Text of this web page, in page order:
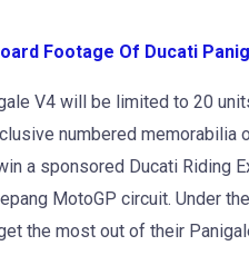
Footage Of Ducati
V4 will be limited to 20
numbered memorabilia
a sponsored Ducati Riding
MotoGP circuit. Under
the most out of their